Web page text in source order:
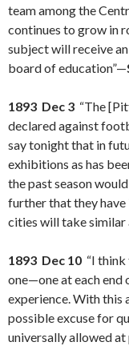
team among the
continues to grow in
subject will receive
board of education”—
1893 Dec 3 “The
declared against
say tonight that in
exhibitions as has
the past season
further that they
cities will take similar
1893 Dec 10 “I
one—one at each end
experience. With this
possible excuse for
universally allowed at